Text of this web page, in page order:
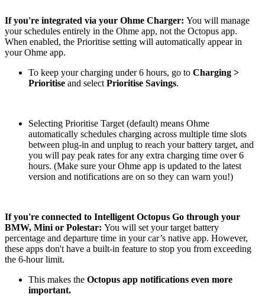
If you're integrated via your Ohme Charger: You will manage
your schedules entirely in the Ohme app, not the Octopus app.
When enabled, the Prioritise setting will automatically appear in
your Ohme app.
To keep your charging under 6 hours, go to Charging >
Prioritise and select Prioritise Savings.
Selecting Prioritise Target (default) means Ohme
automatically schedules charging across multiple time slots
between plug-in and unplug to reach your battery target, and
you will pay peak rates for any extra charging time over 6
hours. (Make sure your Ohme app is updated to the latest
version and notifications are on so they can warn you!)
If you're connected to Intelligent Octopus Go through your
BMW, Mini or Polestar: You will set your target battery
percentage and departure time in your car’s native app. However,
these apps don't have a built-in feature to stop you from exceeding
the 6-hour limit.
This makes the Octopus app notifications even more
important.